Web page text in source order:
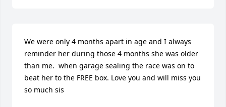
We were only 4 months apart in age and I always
reminder her during those 4 months she was older
than me.  when garage sealing the race was on to
beat her to the FREE box. Love you and will miss you
so much sis